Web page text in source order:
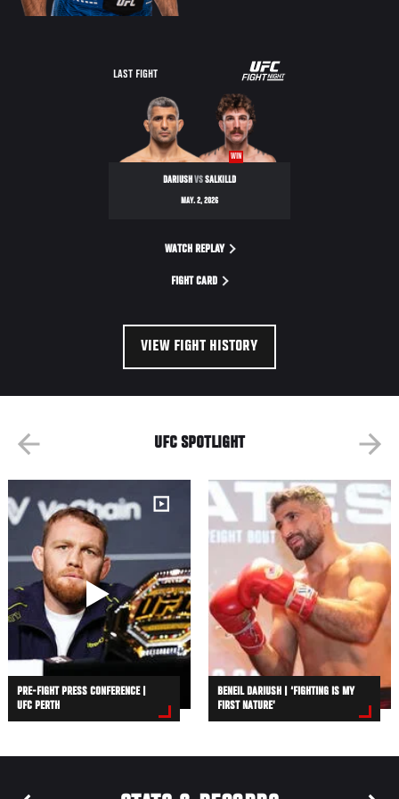
LAST FIGHT
WIN
DARIUSH VSSALKILLD
MAY. 2, 2026
WATCH REPLAY
FIGHT CARD
VIEW FIGHT HISTORY
UFC SPOTLIGHT
PRE-FIGHT PRESS CONFERENCE |
UFC PERTH
BENEIL DARIUSH | ‘FIGHTING IS MY
FIRST NATURE’